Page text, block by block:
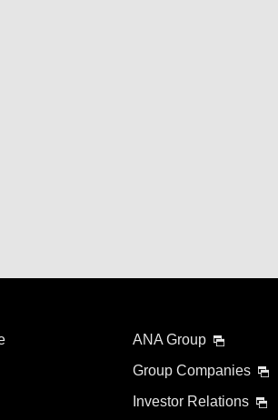
ANA Group
Group Companies
Investor Relations